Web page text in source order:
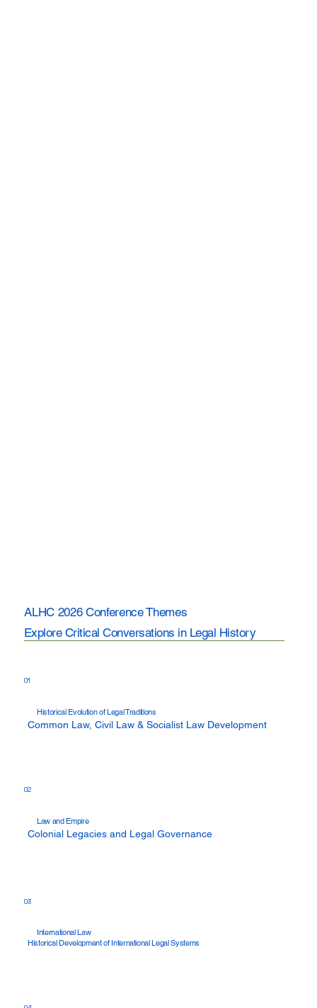
ALHC 2026 Conference Themes
Explore Critical Conversations in Legal History
01
Historical Evolution of Legal Traditions
Common Law, Civil Law & Socialist Law Development
02
Law and Empire
Colonial Legacies and Legal Governance
03
International Law
Historical Development of International Legal Systems